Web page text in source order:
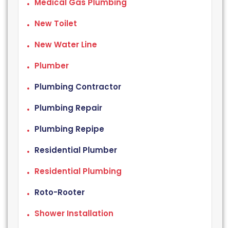
Medical Gas Plumbing
New Toilet
New Water Line
Plumber
Plumbing Contractor
Plumbing Repair
Plumbing Repipe
Residential Plumber
Residential Plumbing
Roto-Rooter
Shower Installation